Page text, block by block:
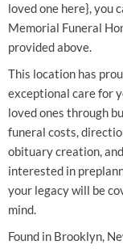
loved one here}, you
Memorial Funeral
provided above.
This location has
exceptional care for
loved ones through
funeral costs,
obituary creation,
interested in
your legacy will be
mind.
Found in Brooklyn,